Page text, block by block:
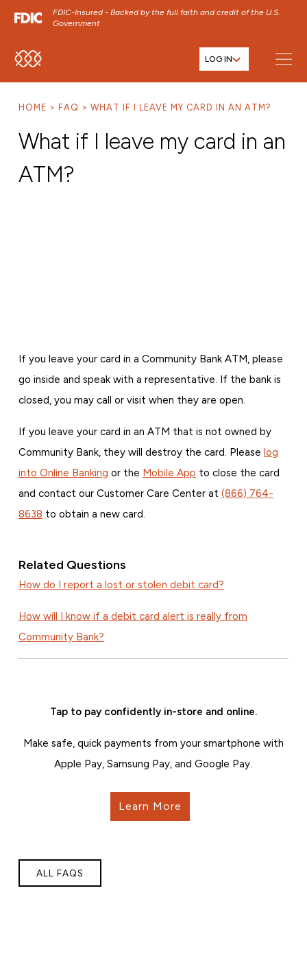
FDIC-Insured - Backed by the full faith and credit of the U.S.
Government
SKIP TO MAIN MENU
SKIP TO FOOTER CONTENT
LOG IN
HOME FAQ WHAT IF I LEAVE MY CARD IN AN ATM?
What if I leave my card in an
ATM?
If you leave your card in a Community Bank ATM, please
go inside and speak with a representative. If the bank is
closed, you may call or visit when they are open.
If you leave your card in an ATM that is not owned by
Community Bank, they will destroy the card. Please log
into Online Banking or the Mobile App to close the card
and contact our Customer Care Center at (866) 764-
8638 to obtain a new card.
Related Questions
How do I report a lost or stolen debit card?
How will I know if a debit card alert is really from
Community Bank?
Tap to pay confidently in-store and online.
Make safe, quick payments from your smartphone with
Apple Pay, Samsung Pay, and Google Pay.
Learn More
ALL FAQS